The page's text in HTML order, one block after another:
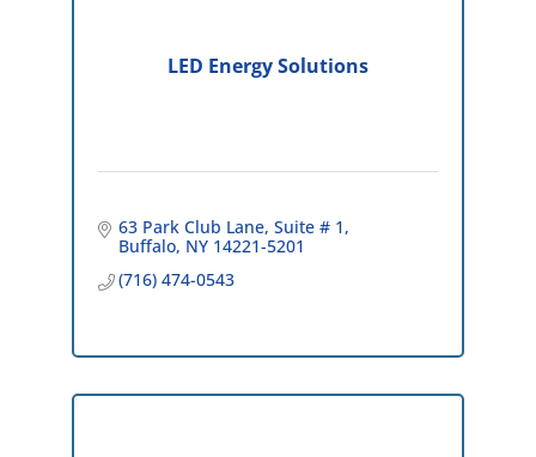
LED Energy Solutions
63 Park Club Lane Suite # 1
Buffalo NY 14221-5201
(716) 474-0543